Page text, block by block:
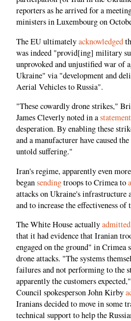
reporters as he arrived for a
ministers in Luxembourg on
The EU ultimatelyacknowledged
was indeed "provid[ing] military
unprovoked and unjustified war of
Ukraine" via "development and
Aerial Vehicles to Russia".
"These cowardly drone strikes,"
James Cleverly noted in astatement
desperation. By enabling these
and a manufacturer have caused
untold suffering."
Iran's regime, apparently even
begansendingtroops to Crimea to
attacks on Ukraine's
and to increase the effectiveness of
The White House actuallyadmitted
that it had evidence that Iranian
engaged on the ground" in Crimea
drone attacks. "The systems
failures and not performing to the
apparently the customers
Council spokesperson John Kirby
Iranians decided to move in some
technical support to help the